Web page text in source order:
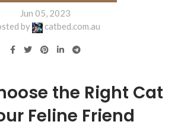
Jun 05, 2023
by
catbed.com.au
the Right Cat
Feline Friend